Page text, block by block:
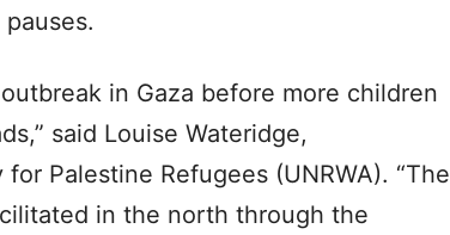
in Gaza before more children
said Louise Wateridge,
Palestine Refugees (UNRWA). “The
in the north through the